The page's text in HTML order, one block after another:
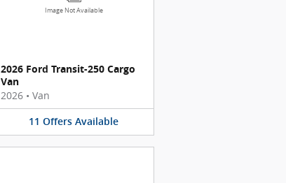
Image Not Available
2026 Ford Transit-250 Cargo
Van
2026 • Van
11 Offers Available